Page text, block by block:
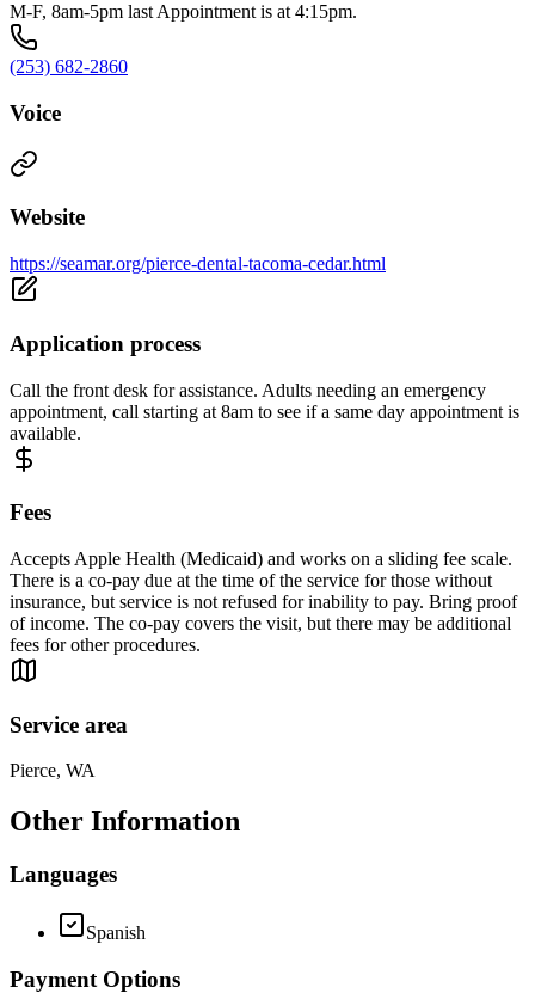
M-F, 8am-5pm last Appointment is at 4:15pm.
(253) 682-2860
Voice
Website
https://seamar.org/pierce-dental-tacoma-cedar.html
Application process
Call the front desk for assistance. Adults needing an emergency
appointment, call starting at 8am to see if a same day appointment is
available.
Fees
Accepts Apple Health (Medicaid) and works on a sliding fee scale.
There is a co-pay due at the time of the service for those without
insurance, but service is not refused for inability to pay. Bring proof
of income. The co-pay covers the visit, but there may be additional
fees for other procedures.
Service area
Pierce, WA
Other Information
Languages
Spanish
Payment Options